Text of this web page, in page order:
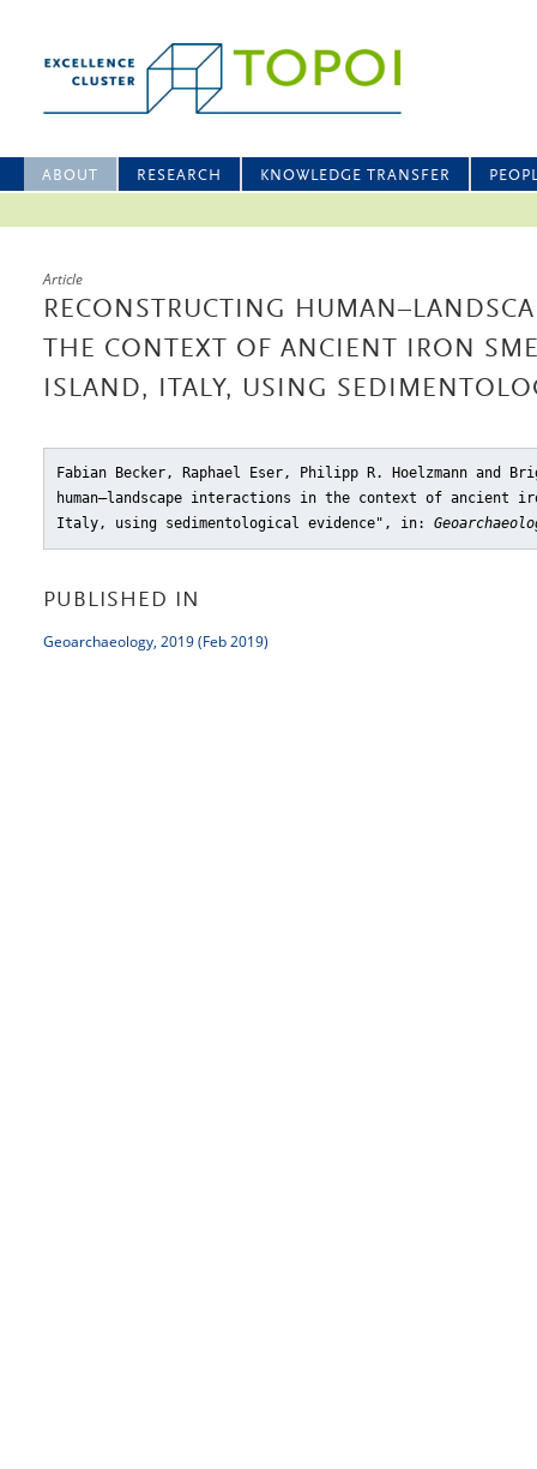
ABOUT RESEARCH KNOWLEDGE TRANSFER
Article
RECONSTRUCTING
THE CONTEXT OF ANCIENT IRON
ISLAND, ITALY, USING
Fabian Becker, Raphael Eser, Philipp R. Hoelzmann and
human–landscape interactions in the context of ancient
Italy, using sedimentological evidence" , in:
PUBLISHED IN
Geoarchaeology, 2019 (Feb 2019)